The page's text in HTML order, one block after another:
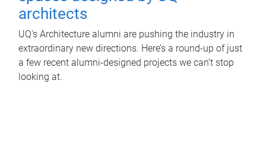
architects
UQ's Architecture alumni are pushing the industry in
extraordinary new directions. Here’s a round-up of just
a few recent alumni-designed projects we can’t stop
looking at.